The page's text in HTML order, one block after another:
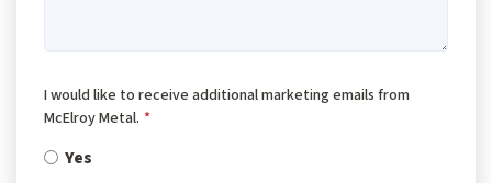
I would like to receive additional marketing emails from
McElroy Metal. *
Yes